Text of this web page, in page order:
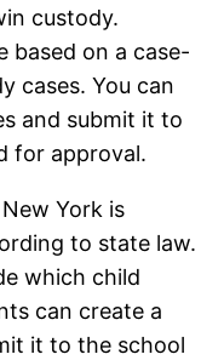
custody.
based on a case-
cases. You can
and submit it to
for approval.
York is
to state law.
which child
can create a
it to the school